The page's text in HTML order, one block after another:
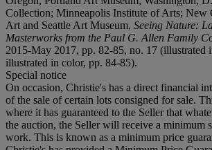
Collection; Minneapolis Institute of Arts; New
Art and Seattle Art Museum, Seeing Nature:
Masterworks from the Paul G. Allen Family
2015-May 2017, pp. 82-85, no. 17 (illustrated
illustrated in color, pp. 84-85).
Special notice
On occasion, Christie's has a direct financial
of the sale of certain lots consigned for sale.
where it has guaranteed to the Seller that
the auction, the Seller will receive a minimum
work. This is known as a minimum price